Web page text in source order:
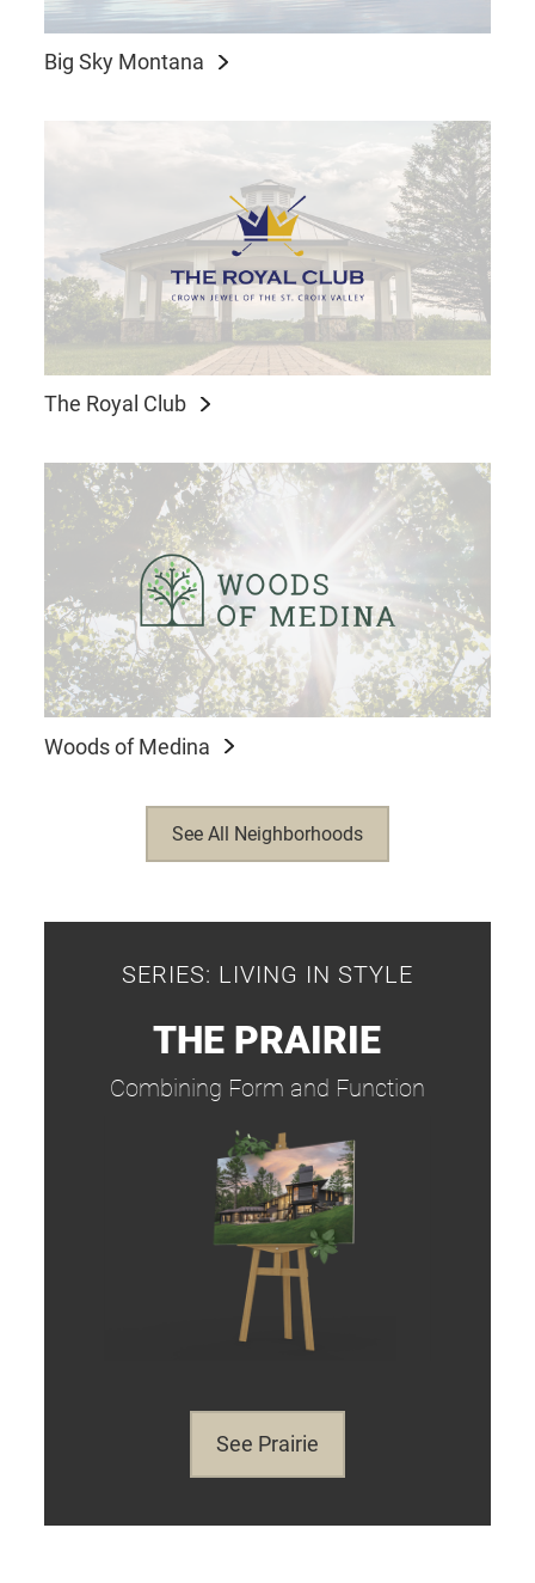
Big Sky Montana
The Royal Club
Woods of Medina
See All Neighborhoods
SERIES: LIVING IN STYLE
THE PRAIRIE
Combining Form and Function
See Prairie